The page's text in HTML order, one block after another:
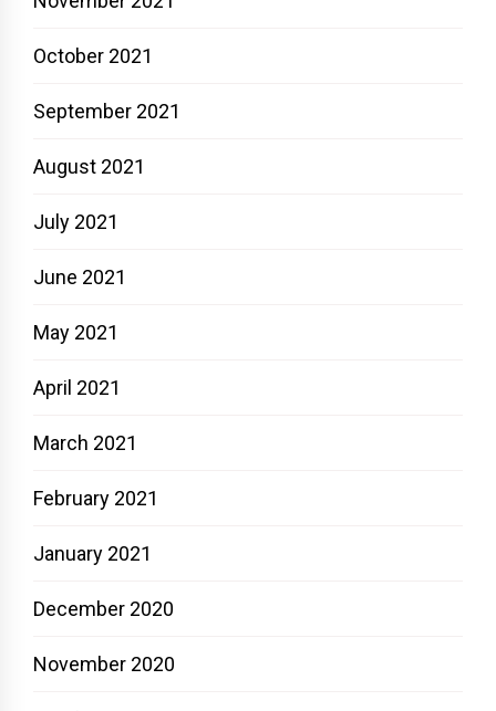
October 2021
September 2021
August 2021
July 2021
June 2021
May 2021
April 2021
March 2021
February 2021
January 2021
December 2020
November 2020